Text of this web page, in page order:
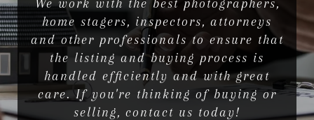
We work with the best photographers,
home stagers, inspectors, attorneys
and other professionals to ensure that
the listing and buying process is
handled efficiently and with great
care. If you're thinking of buying or
selling, contact us today!